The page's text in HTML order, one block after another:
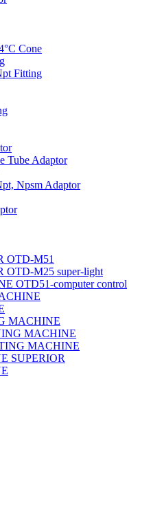
Cone
Fitting
Tube Adaptor
Npsm Adaptor
OTD-M51
M25 super-light
OTD51-computer control
MACHINE
MACHINE
MACHINE
SUPERIOR